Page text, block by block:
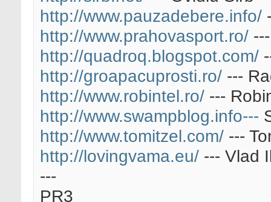
http://www.pauzadebere.info/
http://www.prahovasport.ro/
http://quadroq.blogspot.com/
http://groapacuprosti.ro/ ---
http://www.robintel.ro/ ---
http://www.swampblog.info---
http://www.tomitzel.com/ ---
http://lovingvama.eu/ --- Vlad
---
PR3